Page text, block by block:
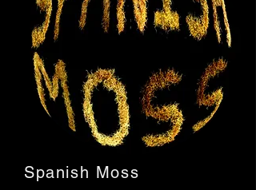
Spanish Moss